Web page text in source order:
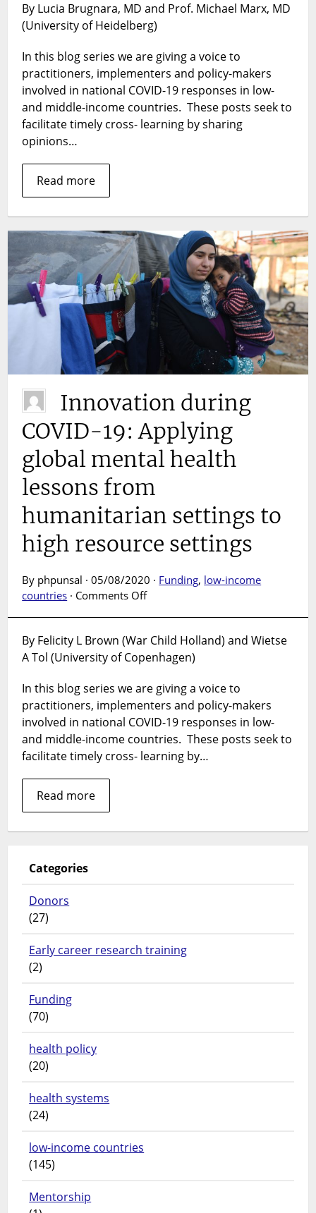
deaths
foretold
six
lessons
and
needed
actions
based
on
the
Brazilian
COVID-
By Lucia Brugnara, MD and Prof. Michael Marx, MD
(University of Heidelberg)
In this blog series we are giving a voice to
practitioners, implementers and policy-makers
involved in national COVID-19 responses in low-
and middle-income countries. These posts seek to
facilitate timely cross- learning by sharing
opinions…
Read more
Innovation during
COVID-19: Applying
global mental health
lessons from
humanitarian settings to
high resource settings
By phpunsal · 05/08/2020 · Funding, low-income
countries · Comments Offon
COVID-
19:
global
mental
health
lessons
from
humanitarian
By Felicity L Brown (War Child Holland) and Wietse
A Tol (University of Copenhagen)
In this blog series we are giving a voice to
practitioners, implementers and policy-makers
involved in national COVID-19 responses in low-
and middle-income countries. These posts seek to
facilitate timely cross- learning by…
Read more
Categories
Donors
(27)
Early career research training
(2)
Funding
(70)
health policy
(20)
health systems
(24)
low-income countries
(145)
Mentorship